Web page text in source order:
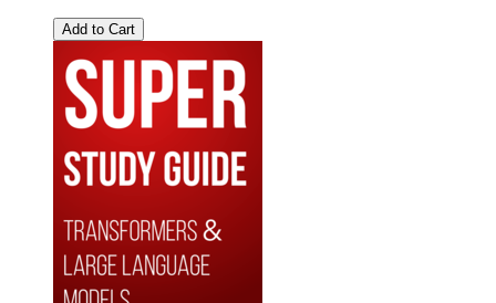
Add to Cart